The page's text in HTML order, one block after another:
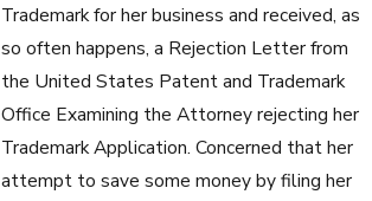
Trademark for her business and received, as
so often happens, a Rejection Letter from
the United States Patent and Trademark
Office Examining the Attorney rejecting her
Trademark Application. Concerned that her
attempt to save some money by filing her